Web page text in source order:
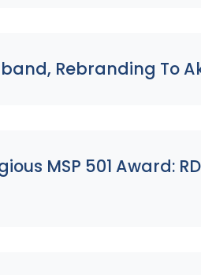
Rebranding To
MSP 501 Award: